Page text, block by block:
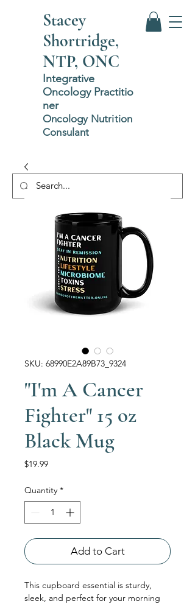
Stacey
Shortridge,
NTP, ONC
Integrative
Oncology Practitio
ner
Oncology Nutrition
Consulant
SKU: 68990E2A89B73_9324
"I'm A Cancer
Fighter" 15 oz
Black Mug
$19.99Price
Quantity *
Add to Cart
This cupboard essential is sturdy,
sleek, and perfect for your morning